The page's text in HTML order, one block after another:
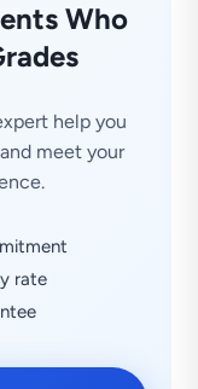
Who
help you
meet your
rate